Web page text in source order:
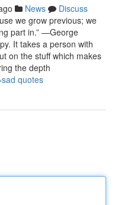
News
Discuss
we grow previous; we
part in.” —George
It takes a person with
on the stuff which makes
the depth
quotes